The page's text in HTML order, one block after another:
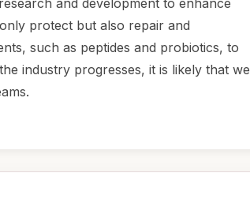
protect but also repair and
such as peptides and probiotics, to
industry progresses, it is likely that we